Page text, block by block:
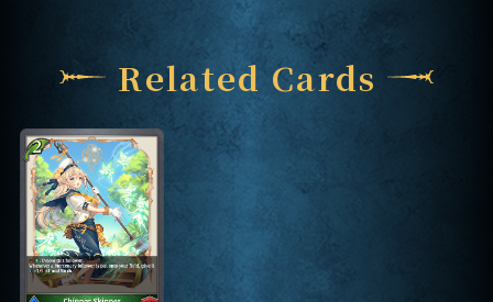
Related Cards